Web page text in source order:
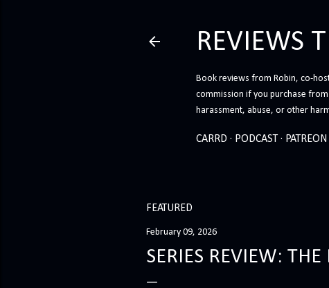
REVIEWS
Book reviews from Robin, co-
commission if you purchase
harassment, abuse, or other
CARRD PODCAST PATREON
FEATURED
February 09, 2026
SERIES REVIEW: